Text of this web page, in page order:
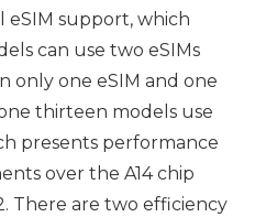
support, which
can use two eSIMs
one eSIM and one
thirteen models use
presents performance
over the A14 chip
There are two efficiency